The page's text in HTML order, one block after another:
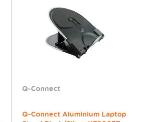
Q-Connect
Q-Connect Aluminium Laptop